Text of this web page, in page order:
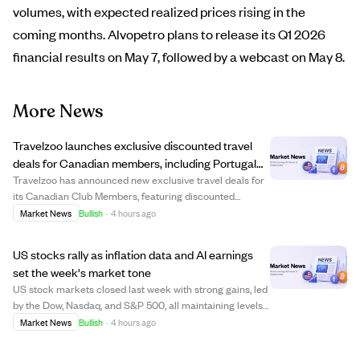
volumes, with expected realized prices rising in the
coming months. Alvopetro plans to release its Q1 2026
financial results on May 7, followed by a webcast on May 8.
More News
Travelzoo launches exclusive discounted travel
deals for Canadian members, including Portugal
and Maldives trips
Travelzoo has announced new exclusive travel deals for
its Canadian Club Members, featuring discounted
packages to destinations like Portugal, the Maldives,
Market News Bullish · 4 hours ago
US stocks rally as inflation data and AI earnings
set the week's market tone
US stock markets closed last week with strong gains, led
by the Dow, Nasdaq, and S&P 500, all maintaining levels
above their rising 52-week averages. Investors are
Market News Bullish · 4 hours ago